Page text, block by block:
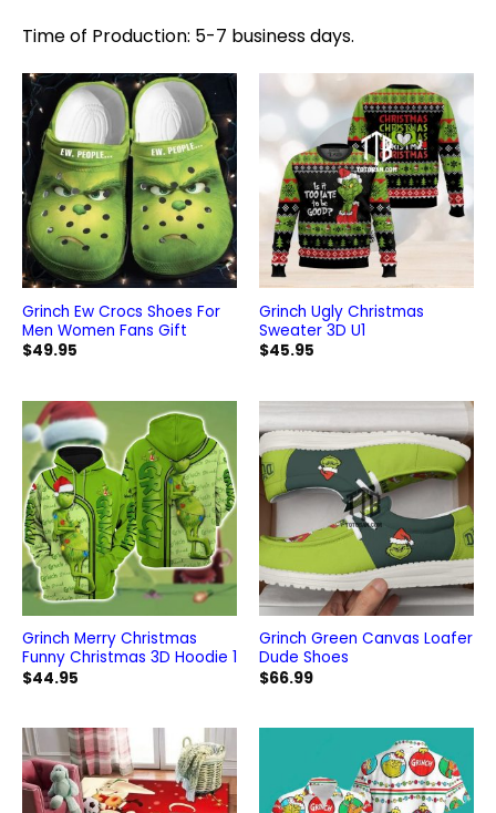
Time of Production: 5-7 business days.
Grinch Ew Crocs Shoes For
Men Women Fans Gift
$49.95
Grinch Ugly Christmas
Sweater 3D U1
$45.95
Grinch Merry Christmas
Funny Christmas 3D Hoodie 1
$44.95
Grinch Green Canvas Loafer
Dude Shoes
$66.99